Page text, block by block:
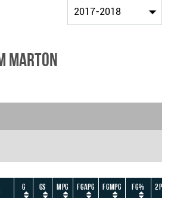
Marton
G GS MPG FGAPG FGMPG FG%